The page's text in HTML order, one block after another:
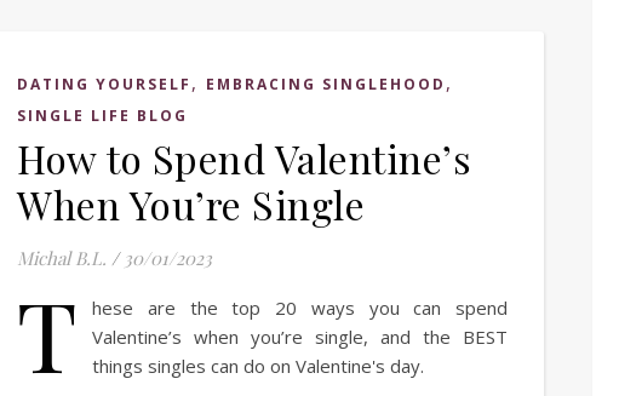
DATING YOURSELF , EMBRACING SINGLEHOOD ,
SINGLE LIFE BLOG
How to Spend Valentine’s
When You’re Single
Michal B.L. / 30/01/2023
T
hese are the top 20 ways you can spend
Valentine’s when you’re single, and the BEST
things singles can do on Valentine's day.